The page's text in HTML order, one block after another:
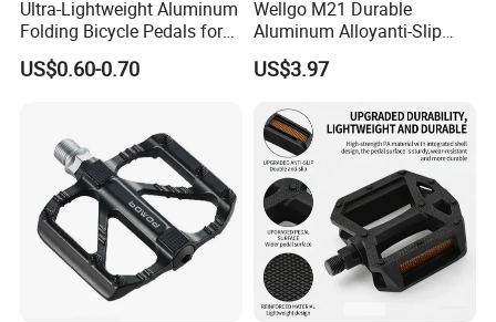
Ultra-Lightweight Aluminum
Folding Bicycle Pedals for
Easy Travel
US$0.60-0.70
Wellgo M21 Durable
Aluminum Alloyanti-Slip
9/16"Spindle Loose Ball
Bearing Bicycle Pedal for
US$3.97